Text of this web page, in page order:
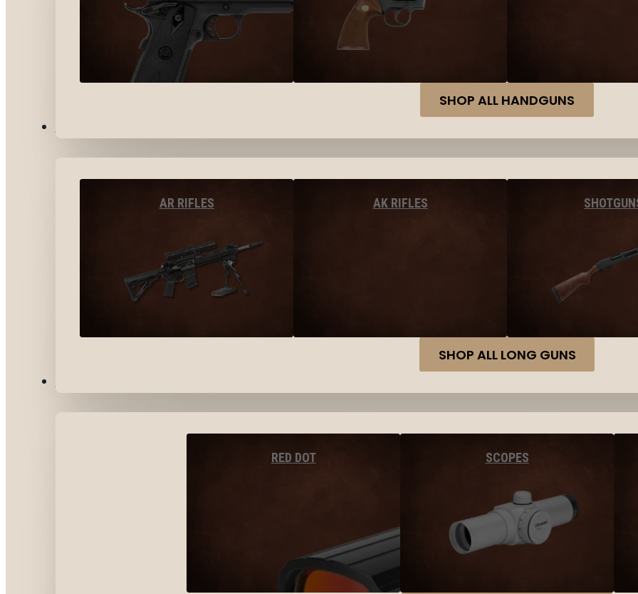
SHOP ALL HANDGUNS
AR RIFLES AK RIFLES
SHOP ALL LONG GUNS
RED DOT SCOPES